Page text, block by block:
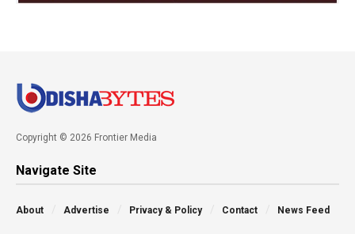
Copyright © 2026 Frontier Media
Navigate Site
About Advertise Privacy & Policy Contact News Feed